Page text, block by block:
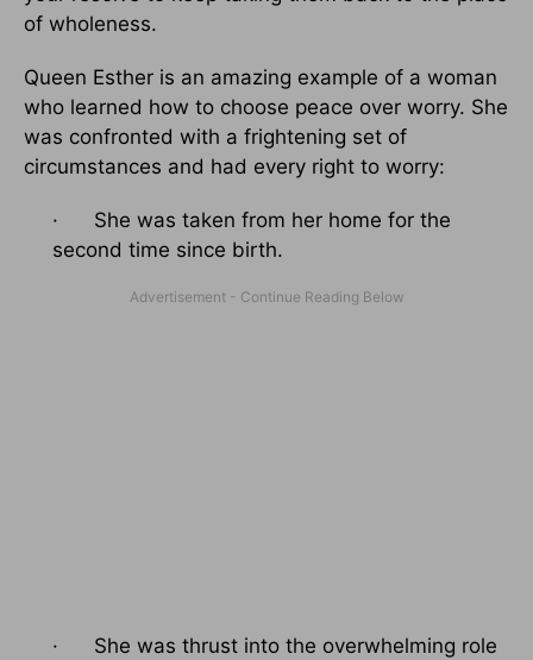
of wholeness.
Queen Esther is an amazing example of a woman
who learned how to choose peace over worry. She
was confronted with a frightening set of
circumstances and had every right to worry:
· She was taken from her home for the
second time since birth.
· She was thrust into the overwhelming role